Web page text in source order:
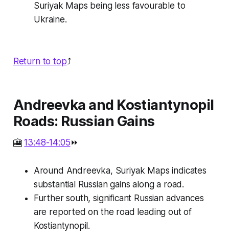
Suriyak Maps being less favourable to
Ukraine.
Return to top⤴️
Andreevka and Kostiantynopil
Roads: Russian Gains
🎦13:48-14:05⏩
Around Andreevka, Suriyak Maps indicates
substantial Russian gains along a road.
Further south, significant Russian advances
are reported on the road leading out of
Kostiantynopil.